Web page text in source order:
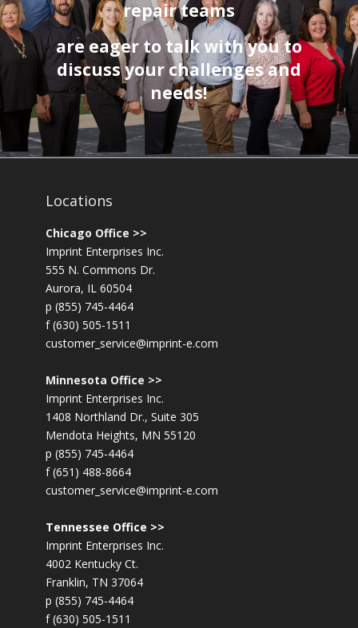
repair teams
are eager to talk with you to
discuss your challenges and
needs!
Locations
Chicago Office >>
Imprint Enterprises Inc.
555 N. Commons Dr.
Aurora, IL 60504
p (855) 745-4464
f (630) 505-1511
customer_service@imprint-e.com
Minnesota Office >>
Imprint Enterprises Inc.
1408 Northland Dr., Suite 305
Mendota Heights, MN 55120
p (855) 745-4464
f (651) 488-8664
customer_service@imprint-e.com
Tennessee Office >>
Imprint Enterprises Inc.
4002 Kentucky Ct.
Franklin, TN 37064
p (855) 745-4464
f (630) 505-1511